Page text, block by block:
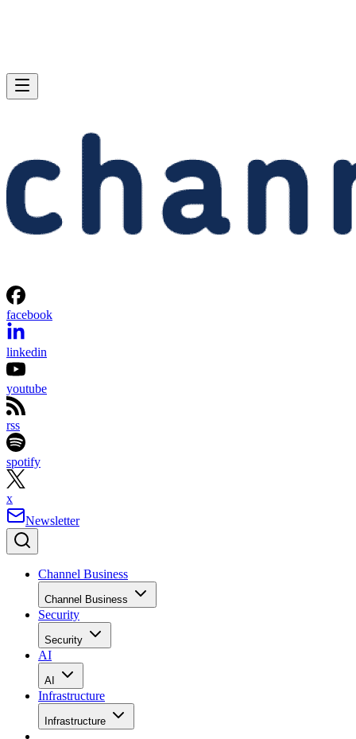
facebook
linkedin
youtube
rss
spotify
x
Newsletter
Channel Business
Channel Business
Security
Security
AI
AI
Infrastructure
Infrastructure